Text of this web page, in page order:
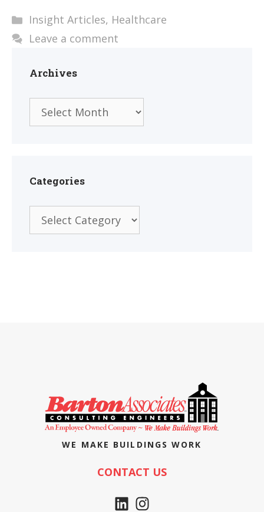
Categories
Insight Articles, Healthcare
Leave a comment
Archives
Categories
WE MAKE BUILDINGS WORK
CONTACT US